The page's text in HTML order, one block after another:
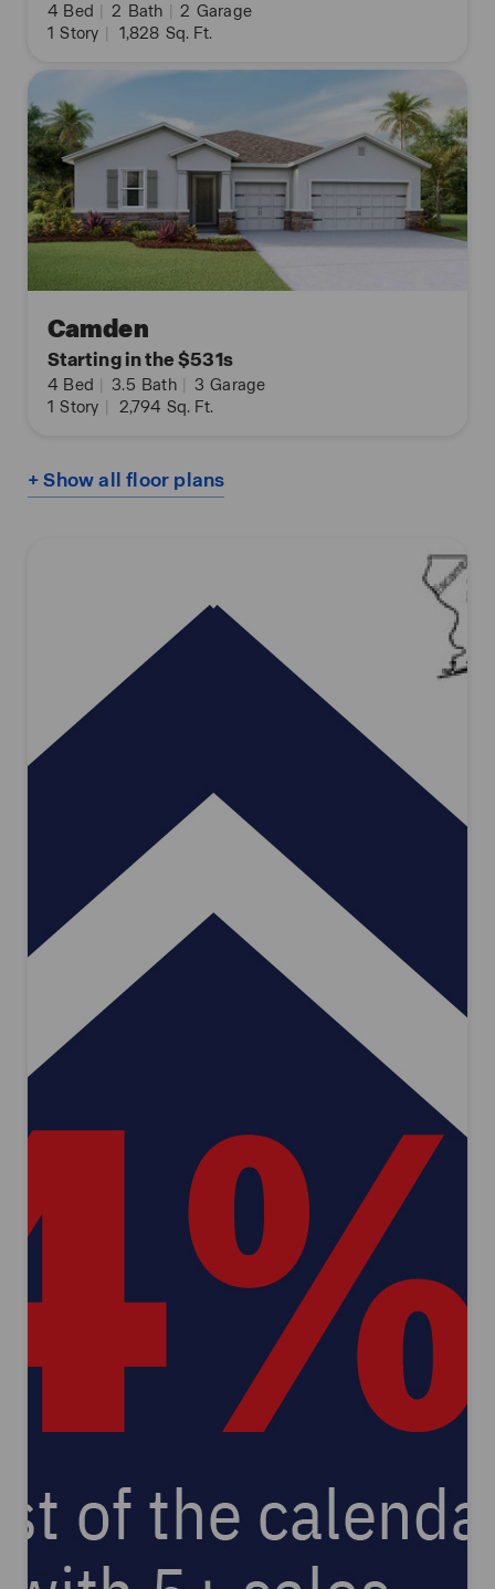
4 Bed | 2 Bath | 2 Garage
1 Story | 1,828 Sq. Ft.
Camden
Starting in the $531s
4 Bed | 3.5 Bath | 3 Garage
1 Story | 2,794 Sq. Ft.
+ Show all floor plans